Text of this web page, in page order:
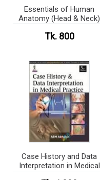
Essentials of Human
Anatomy (Head & Neck)
Tk. 800
Case History and Data
Interpretation in Medical